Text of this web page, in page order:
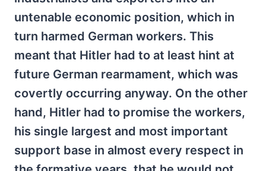
untenable economic position, which in
turn harmed German workers. This
meant that Hitler had to at least hint at
future German rearmament, which was
covertly occurring anyway. On the other
hand, Hitler had to promise the workers,
his single largest and most important
support base in almost every respect in